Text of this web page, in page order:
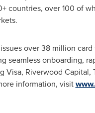
countries, over 100 of
over 38 million
seamless onboarding,
Riverwood
information, visit